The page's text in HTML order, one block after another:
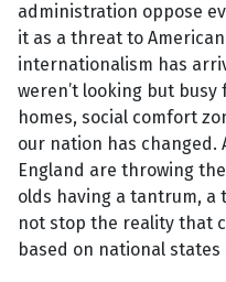
administration oppose
it as a threat to
internationalism has
weren’t looking but
homes, social comfort
our nation has changed.
England are throwing
olds having a tantrum,
not stop the reality that
based on national